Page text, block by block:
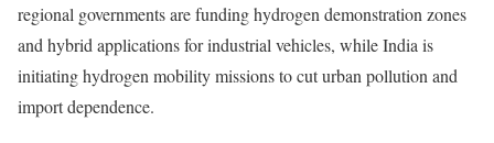
regional governments are funding hydrogen demonstration zones
and hybrid applications for industrial vehicles, while India is
initiating hydrogen mobility missions to cut urban pollution and
import dependence.